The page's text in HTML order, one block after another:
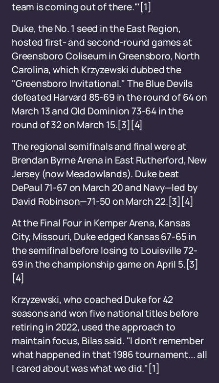
team is coming out of there.'"[1]
Duke, the No. 1 seed in the East Region,
hosted first- and second-round games at
Greensboro Coliseum in Greensboro, North
Carolina, which Krzyzewski dubbed the
"Greensboro Invitational." The Blue Devils
defeated Harvard 85-69 in the round of 64 on
March 13 and Old Dominion 73-64 in the
round of 32 on March 15.[3][4]
The regional semifinals and final were at
Brendan Byrne Arena in East Rutherford, New
Jersey (now Meadowlands). Duke beat
DePaul 71-67 on March 20 and Navy—led by
David Robinson—71-50 on March 22.[3][4]
At the Final Four in Kemper Arena, Kansas
City, Missouri, Duke edged Kansas 67-65 in
the semifinal before losing to Louisville 72-
69 in the championship game on April 5.[3]
[4]
Krzyzewski, who coached Duke for 42
seasons and won five national titles before
retiring in 2022, used the approach to
maintain focus, Bilas said. "I don't remember
what happened in that 1986 tournament... all
I cared about was what we did."[1]